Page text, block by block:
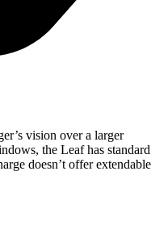
vision over a larger
the Leaf has standard
doesn’t offer extendable